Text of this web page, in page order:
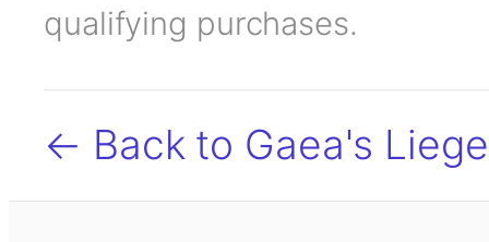
qualifying purchases.
← Back to Gaea's Liege